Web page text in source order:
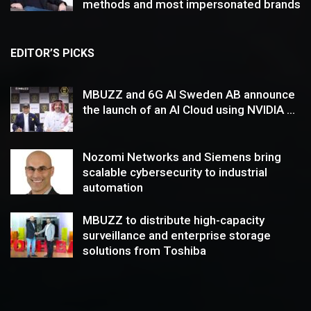
methods and most impersonated brands
EDITOR’S PICKS
MBUZZ and 6G AI Sweden AB announce
the launch of an AI Cloud using NVIDIA ...
Nozomi Networks and Siemens bring
scalable cybersecurity to industrial
automation
MBUZZ to distribute high-capacity
surveillance and enterprise storage
solutions from Toshiba